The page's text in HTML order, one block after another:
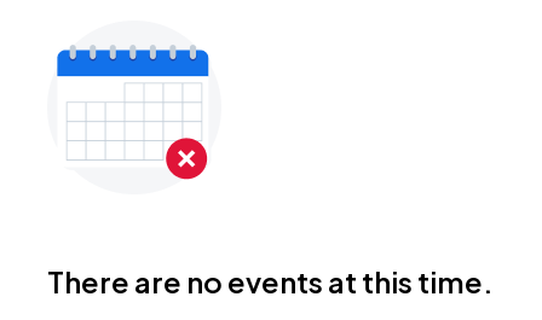
There are no events at this time.